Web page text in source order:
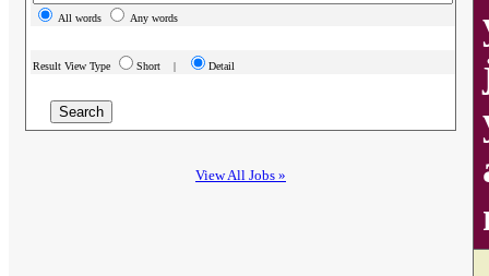
All words Any words
Result View Type Short | Detail
View All Jobs »